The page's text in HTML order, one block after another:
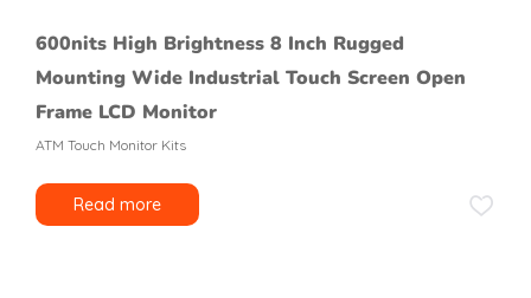
600nits High Brightness 8 Inch Rugged
Mounting Wide Industrial Touch Screen Open
Frame LCD Monitor
ATM Touch Monitor Kits
Read more